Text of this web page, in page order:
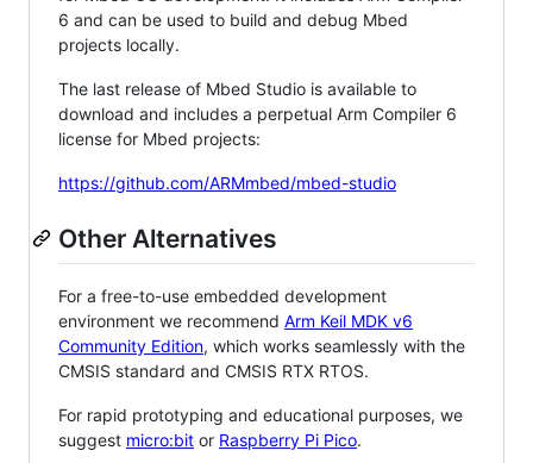
6 and can be used to build and debug Mbed
projects locally.
The last release of Mbed Studio is available to
download and includes a perpetual Arm Compiler 6
license for Mbed projects:
https://github.com/ARMmbed/mbed-studio
Other Alternatives
For a free-to-use embedded development
environment we recommend Arm Keil MDK v6
Community Edition, which works seamlessly with the
CMSIS standard and CMSIS RTX RTOS.
For rapid prototyping and educational purposes, we
suggest micro:bit or Raspberry Pi Pico.